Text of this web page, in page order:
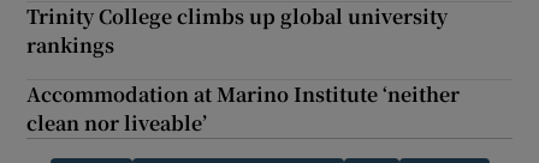
Trinity College climbs up global university
rankings
Accommodation at Marino Institute ‘neither
clean nor liveable’